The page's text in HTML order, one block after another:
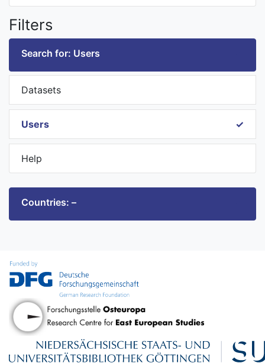
Filters
Search for: Users
Datasets
Users
Help
Countries: –